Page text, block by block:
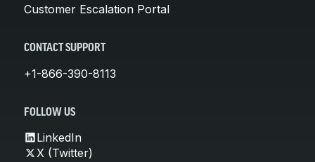
Customer Escalation Portal
CONTACT SUPPORT
+1-866-390-8113
FOLLOW US
LinkedIn
X (Twitter)